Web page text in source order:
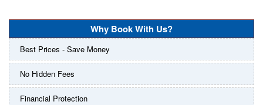
Why Book With Us?
Best Prices - Save Money
No Hidden Fees
Financial Protection